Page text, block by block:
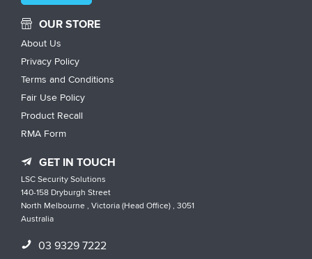
OUR STORE
About Us
Privacy Policy
Terms and Conditions
Fair Use Policy
Product Recall
RMA Form
GET IN TOUCH
LSC Security Solutions
140-158 Dryburgh Street
North Melbourne , Victoria (Head Office) , 3051
Australia
03 9329 7222